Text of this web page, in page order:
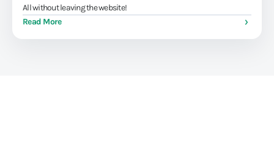
All without leaving the website!
Read More